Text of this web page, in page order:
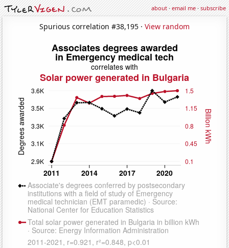
about·email me·subscribe
Spurious correlation #38,195 · View random